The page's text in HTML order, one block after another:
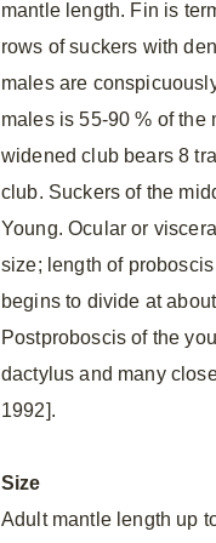
mantle length. Fin is
rows of suckers with
males are
males is 55-90 % of the
widened club bears 8
club. Suckers of the
Young. Ocular or
size; length of
begins to divide at
Postproboscis of the
dactylus and many
1992].
Size
Adult mantle length up